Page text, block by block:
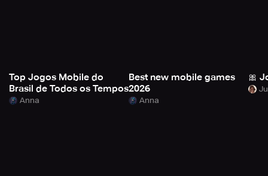
Top Jogos Mobile do
Brasil de Todos os Tempos
Anna
Best new mobile games
2026
Anna
🎀